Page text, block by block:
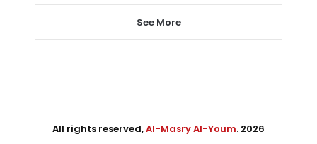
See More
All rights reserved,Al-Masry Al-Youm. 2026